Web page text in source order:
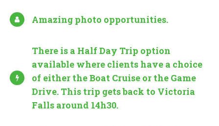
Amazing photo opportunities.
There is a Half Day Trip option
available where clients have a choice
of either the Boat Cruise or the Game
Drive. This trip gets back to Victoria
Falls around 14h30.